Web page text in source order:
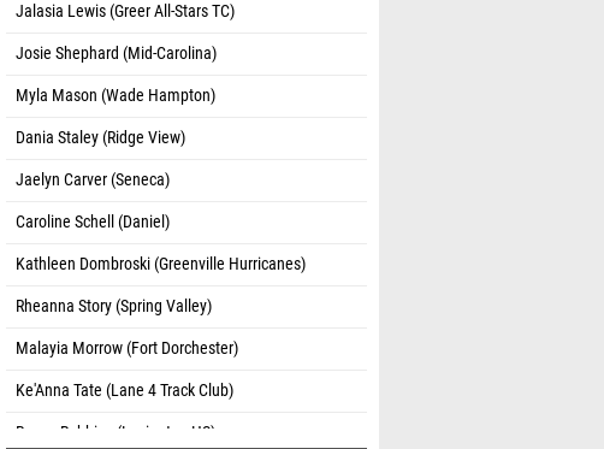
Jalasia Lewis (Greer All-Stars TC)
Josie Shephard (Mid-Carolina)
Myla Mason (Wade Hampton)
Dania Staley (Ridge View)
Jaelyn Carver (Seneca)
Caroline Schell (Daniel)
Kathleen Dombroski (Greenville Hurricanes)
Rheanna Story (Spring Valley)
Malayia Morrow (Fort Dorchester)
Ke'Anna Tate (Lane 4 Track Club)
Ryann Robbins (Lexington HS)